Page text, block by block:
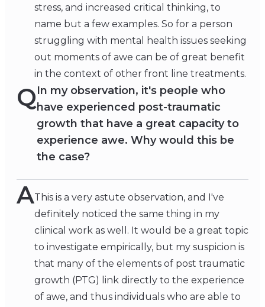
stress, and increased critical thinking, to
name but a few examples. So for a person
struggling with mental health issues seeking
out moments of awe can be of great benefit
in the context of other front line treatments.
QIn my observation, it's people who
have experienced post-traumatic
growth that have a great capacity to
experience awe. Why would this be
the case?
AThis is a very astute observation, and I've
definitely noticed the same thing in my
clinical work as well. It would be a great topic
to investigate empirically, but my suspicion is
that many of the elements of post traumatic
growth (PTG) link directly to the experience
of awe, and thus individuals who are able to